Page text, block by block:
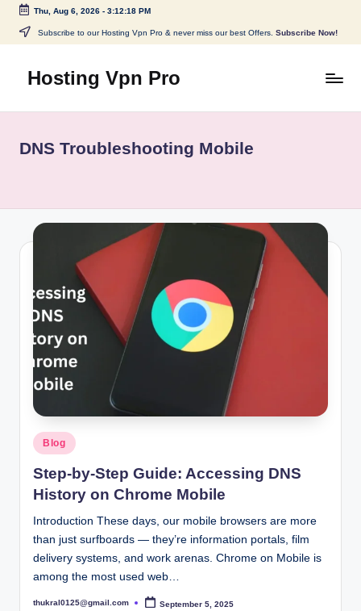
Skip
content
Thu, Aug 6, 2026- 3:12:18 PM
Subscribe to our Hosting Vpn Pro & never miss our best Offers. Subscribe Now!
Hosting Vpn Pro
DNS Troubleshooting Mobile
Posted
in
Blog
Step-by-Step Guide: Accessing DNS
History on Chrome Mobile
Introduction These days, our mobile browsers are more
than just surfboards — they’re information portals, film
delivery systems, and work arenas. Chrome on Mobile is
among the most used web…
Posted
thukral0125@gmail.com September 5, 2025